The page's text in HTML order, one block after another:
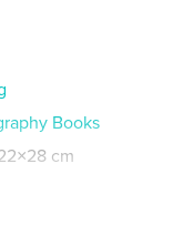
Books
cm